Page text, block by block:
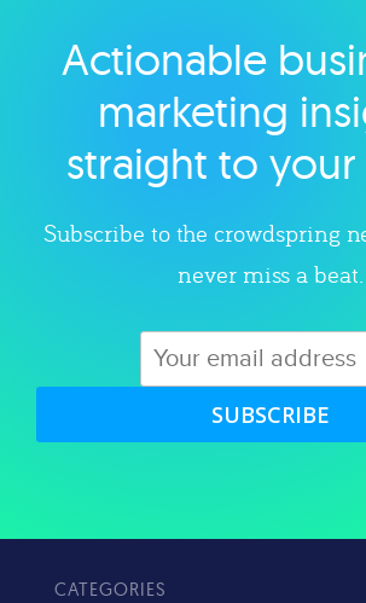
Explore category
Actionable
marketing
straight to
Subscribe to the crowdspring
never miss a beat.
SUBSCRIBE
CATEGORIES